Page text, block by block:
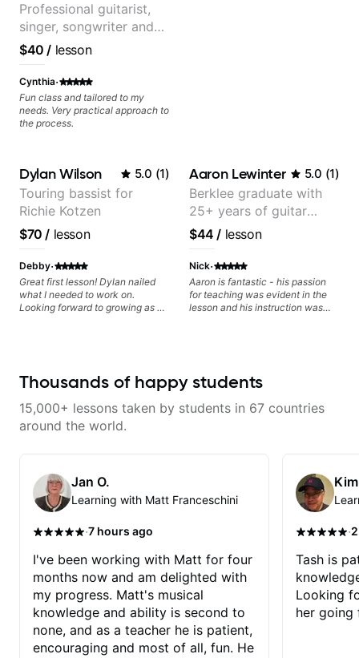
Professional guitarist,
singer, songwriter and
guitar teacher from the
UK
$40 / lesson
Cynthia·
Fun class and tailored to my
needs. Very practical approach to
the process.
Dylan Wilson 5.0 (1)
Touring bassist for
Richie Kotzen
$70 / lesson
Debby·
Great first lesson! Dylan nailed
what I needed to work on.
Looking forward to growing as a
Aaron Lewinter 5.0 (1)
Berklee graduate with
25+ years of guitar
experience
$44 / lesson
Nick·
Aaron is fantastic - his passion
for teaching was evident in the
lesson and his instruction was
Thousands of happy students
15,000+ lessons taken by students in 67 countries
around the world.
Jan O.
Learning with Matt Franceschini
·7 hours ago
I've been working with Matt for four
months now and am delighted with
my progress. Matt's musical
knowledge and ability is second to
none, and as a teacher he is patient,
encouraging and most of all, fun. He
·
Tash is
Looking
her going